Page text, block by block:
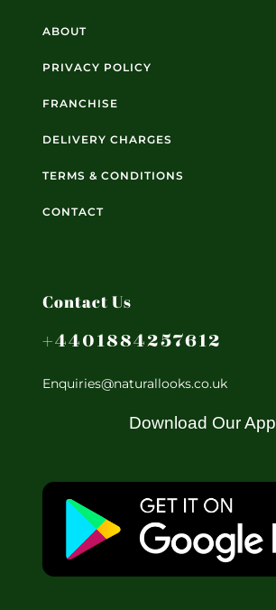
ABOUT
PRIVACY POLICY
FRANCHISE
DELIVERY CHARGES
TERMS & CONDITIONS
CONTACT
Contact Us
+4401884257612
Enquiries@naturallooks.co.uk
Download Our App